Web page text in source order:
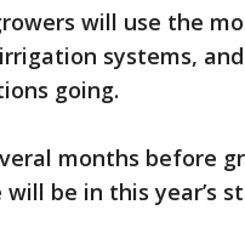
will use the
systems,
going.
months before
be in this year’s